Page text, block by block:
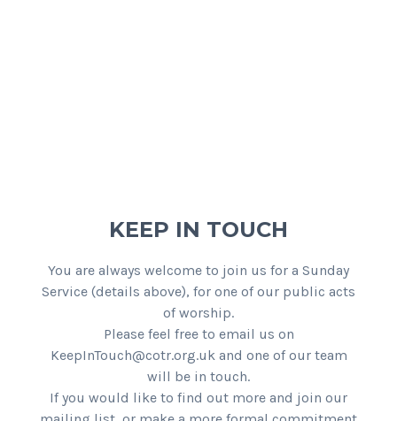
KEEP IN TOUCH
You are always welcome to join us for a Sunday
Service (details above), for one of our public acts
of worship.
Please feel free to email us on
KeepInTouch@cotr.org.uk and one of our team
will be in touch.
If you would like to find out more and join our